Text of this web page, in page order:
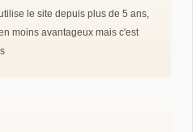
le site depuis plus de 5 ans,
moins avantageux mais c'est